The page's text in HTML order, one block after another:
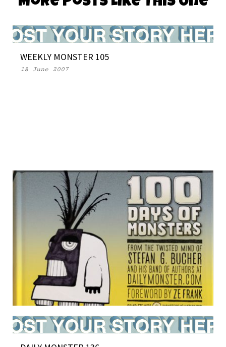
WEEKLY MONSTER 105
18 June 2007
BOOK NEWS (and 48 new monsters)